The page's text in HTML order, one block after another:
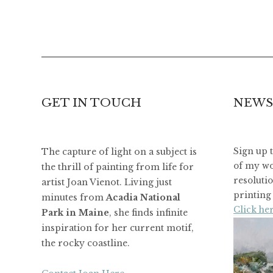
GET IN TOUCH
The capture of light on a subject is
the thrill of painting from life for
artist Joan Vienot. Living just
minutes fromAcadia National
Park in Maine, she finds infinite
inspiration for her current motif,
the rocky coastline.
Sign up
of my
printing
Click